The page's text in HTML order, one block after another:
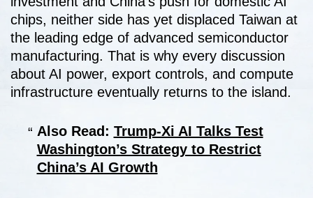
chips, neither side has yet displaced Taiwan at
the leading edge of advanced semiconductor
manufacturing. That is why every discussion
about AI power, export controls, and compute
infrastructure eventually returns to the island.
Also Read: Trump-Xi AI Talks Test
Washington’s Strategy to Restrict
China’s AI Growth